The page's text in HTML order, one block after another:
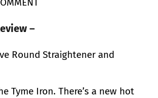
–
Round Straightener and
Tyme Iron. There’s a new hot